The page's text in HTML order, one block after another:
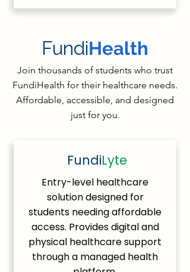
FundiHealth
Join thousands of students who trust
FundiHealth for their healthcare needs.
Affordable, accessible, and designed
just for you.
FundiLyte
Entry-level healthcare
solution designed for
students needing affordable
access. Provides digital and
physical healthcare support
through a managed health